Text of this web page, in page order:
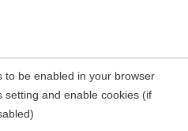
to be enabled in your browser
setting and enable cookies (if